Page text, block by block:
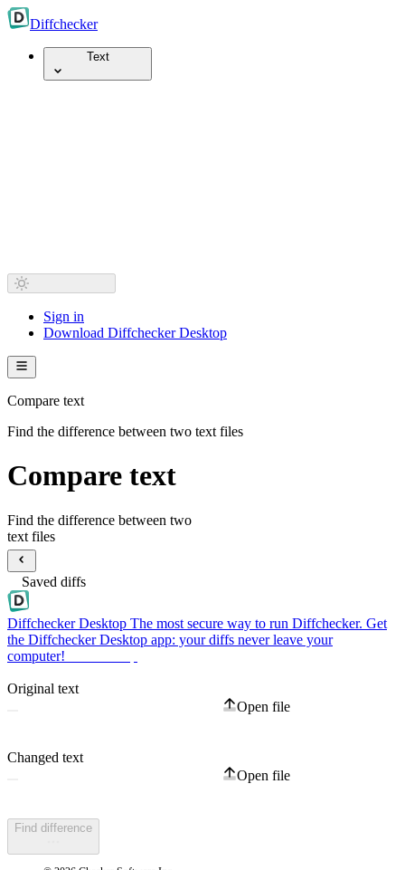
Diffchecker
Text
Sign in
Download Diffchecker Desktop
Compare text
Find the difference between two text files
Compare text
Find the difference between two
text files
Saved diffs
Diffchecker Desktop The most secure way to run Diffchecker. Get
the Diffchecker Desktop app: your diffs never leave your
computer!
Original text
Open file
Changed text
Open file
Find difference